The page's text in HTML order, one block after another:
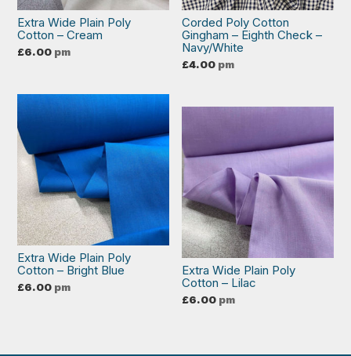
Extra Wide Plain Poly
Cotton – Cream
£6.00 pm
Corded Poly Cotton
Gingham – Eighth Check –
Navy/White
£4.00 pm
Extra Wide Plain Poly
Cotton – Bright Blue
£6.00 pm
Extra Wide Plain Poly
Cotton – Lilac
£6.00 pm